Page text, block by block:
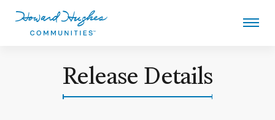
Release Details